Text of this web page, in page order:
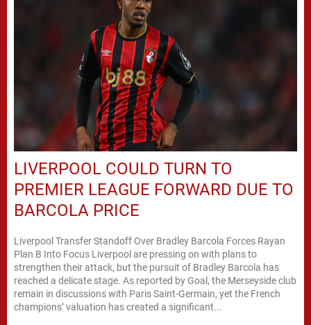
LIVERPOOL COULD TURN TO
PREMIER LEAGUE FORWARD DUE TO
BARCOLA PRICE
Liverpool Transfer Standoff Over Bradley Barcola Forces Rayan
Plan B Into Focus Liverpool are pressing on with plans to
strengthen their attack, but the pursuit of Bradley Barcola has
reached a delicate stage. As reported by Goal, the Merseyside club
remain in discussions with Paris Saint-Germain, yet the French
champions’ valuation has created a significant...